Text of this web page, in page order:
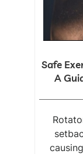
Safe
A